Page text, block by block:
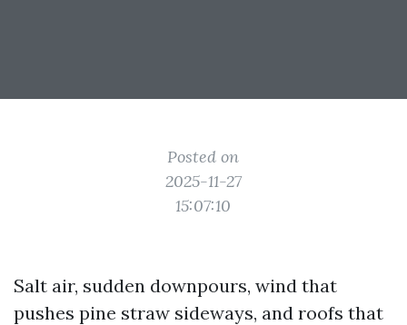
Posted on
2025-11-27
15:07:10
Salt air, sudden downpours, wind that
pushes pine straw sideways, and roofs that